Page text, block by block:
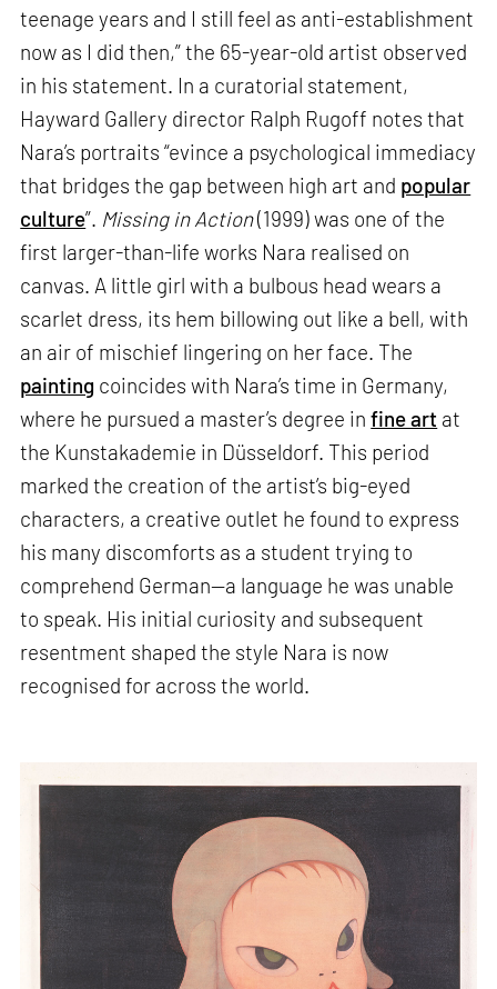
teenage years and I still feel as anti-establishment
now as I did then,” the 65-year-old artist observed
in his statement. In a curatorial statement,
Hayward Gallery director Ralph Rugoff notes that
Nara’s portraits “evince a psychological immediacy
that bridges the gap between high art and popular
culture”. Missing in Action(1999) was one of the
first larger-than-life works Nara realised on
canvas. A little girl with a bulbous head wears a
scarlet dress, its hem billowing out like a bell, with
an air of mischief lingering on her face. The
painting coincides with Nara’s time in Germany,
where he pursued a master’s degree infine art at
the Kunstakademie in Düsseldorf. This period
marked the creation of the artist’s big-eyed
characters, a creative outlet he found to express
his many discomforts as a student trying to
comprehend German—a language he was unable
to speak. His initial curiosity and subsequent
resentment shaped the style Nara is now
recognised for across the world.